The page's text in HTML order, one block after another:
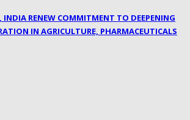
INDIA RENEW COMMITMENT TO DEEPENING
IN AGRICULTURE, PHARMACEUTICALS